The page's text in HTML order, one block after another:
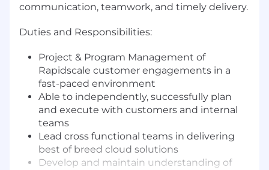
communication, teamwork, and timely delivery.
Duties and Responsibilities:
Project & Program Management of
Rapidscale customer engagements in a
fast-paced environment
Able to independently, successfully plan
and execute with customers and internal
teams
Lead cross functional teams in delivering
best of breed cloud solutions
Develop and maintain understanding of